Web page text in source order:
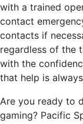
with a trained
contact
contacts if
regardless of the
with the
that help is
Are you ready to
gaming? Pacific